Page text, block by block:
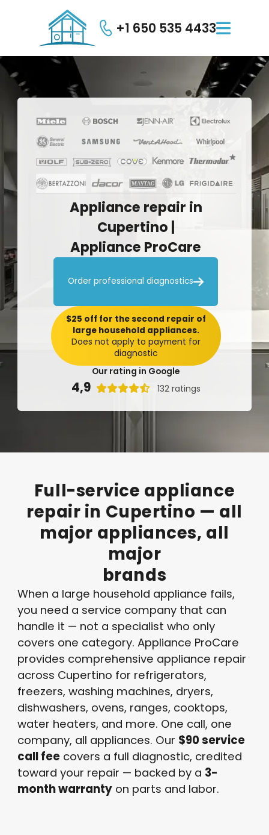
+1 650 535 4433
Appliance repair in
Cupertino |
Appliance ProCare
Order professional diagnostics
Our rating in Google
4,9  132 ratings
$25 off for the second repair of
large household appliances.
Does not apply to payment for
diagnostic
Full-service appliance
repair in Cupertino — all
major appliances, all
major
brands
When a large household appliance fails,
you need a service company that can
handle it — not a specialist who only
covers one category. Appliance ProCare
provides comprehensive appliance repair
across Cupertino for refrigerators,
freezers, washing machines, dryers,
dishwashers, ovens, ranges, cooktops,
water heaters, and more. One call, one
company, all appliances. Our $90 service
call feecovers a full diagnostic, credited
toward your repair — backed by a 3-
month warrantyon parts and labor.